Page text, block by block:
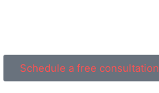
Schedule a free consultation